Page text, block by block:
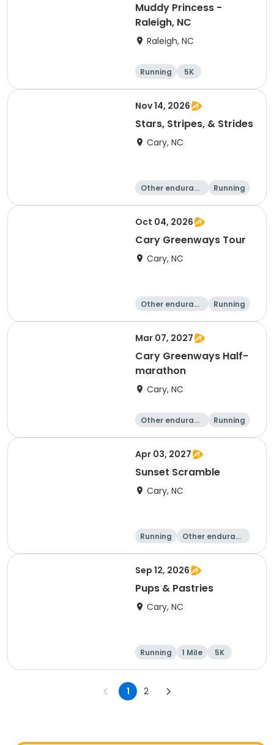
Muddy Princess -
Raleigh, NC
Raleigh, NC
Running 5K
Nov 14, 2026
Stars, Stripes, & Strides
Cary, NC
Other enduranc
Running
10K
15K
Oct 04, 2026
Cary Greenways Tour
Cary, NC
Other enduranc
Running
Half marathon
10K
Mar 07, 2027
Cary Greenways Half-
marathon
Cary, NC
Other enduranc
Running
Half marathon
10K
Apr 03, 2027
Sunset Scramble
Cary, NC
Running
Other enduranc
15K 5K
Sep 12, 2026
Pups & Pastries
Cary, NC
Running 1 Mile 5K
1 2